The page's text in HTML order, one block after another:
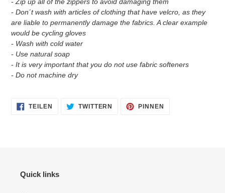
- Don´t wash with articles of clothing that have velcro, as they
are liable to permanently damage the fabrics. A clear example
would be cycling gloves
- Wash with cold water
- Use natural soap
- It is very important that you do not use fabric softeners
- Do not machine dry
TEILEN
FACEBOOK
TWITTERN AUF
TWITTER
PINNEN
Quick links